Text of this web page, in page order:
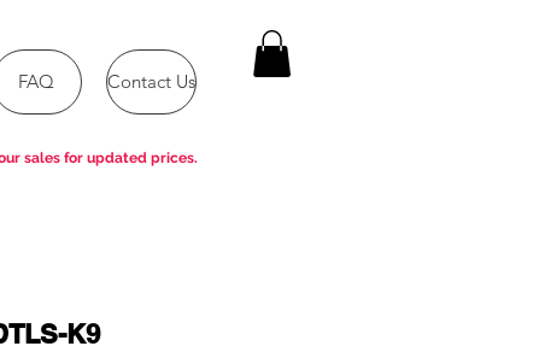
FAQ Contact Us
K9
sales for updated prices.